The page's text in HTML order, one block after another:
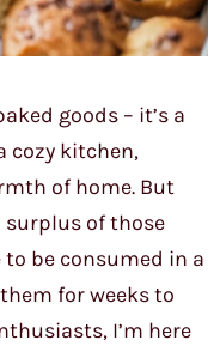
goods – it’s a
cozy kitchen,
of home. But
surplus of those
be consumed in a
for weeks to
I’m here